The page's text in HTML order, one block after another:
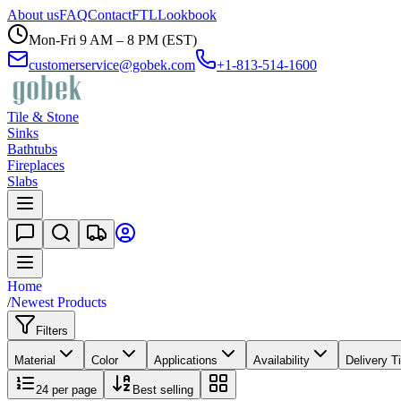
About usFAQContactFTLLookbook
Mon-Fri 9 AM – 8 PM (EST)
customerservice@gobek.com
+1-813-514-1600
Tile & Stone
Sinks
Bathtubs
Fireplaces
Slabs
Home
/Newest Products
Filters
Material Color Applications Availability Delivery
24 per page Best selling